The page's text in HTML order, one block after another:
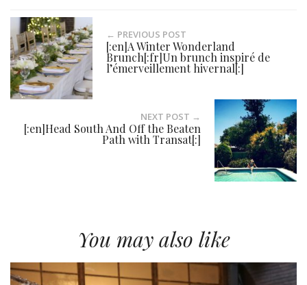
← PREVIOUS POST
[:en]A Winter Wonderland
Brunch[:fr]Un brunch inspiré de
l’émerveillement hivernal[:]
NEXT POST →
[:en]Head South And Off the Beaten
Path with Transat[:]
You may also like